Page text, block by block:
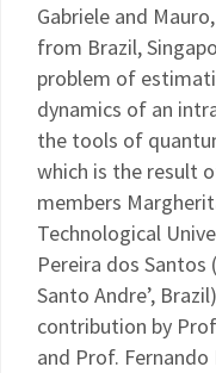
Gabriele and
from Brazil,
problem of
dynamics of an
the tools of
which is the result
members
Technological
Pereira dos Santos
Santo Andre’,
contribution by
and Prof. Fernando